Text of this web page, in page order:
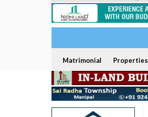
Matrimonial Properties